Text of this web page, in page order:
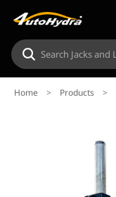
Home > Products >